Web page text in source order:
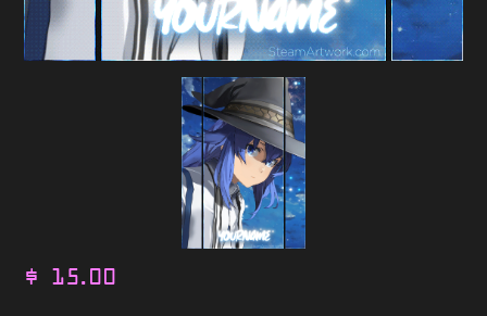
$ 15.00